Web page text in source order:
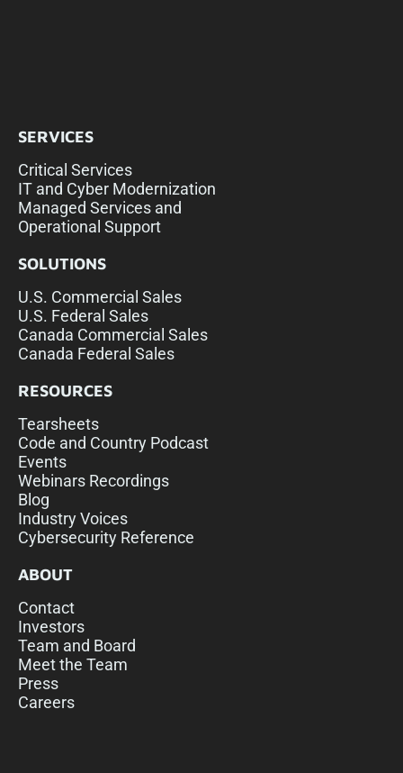
SERVICES
Critical Services
IT and Cyber Modernization
Managed Services and
Operational Support
SOLUTIONS
U.S. Commercial Sales
U.S. Federal Sales
Canada Commercial Sales
Canada Federal Sales
RESOURCES
Tearsheets
Code and Country Podcast
Events
Webinars Recordings
Blog
Industry Voices
Cybersecurity Reference
ABOUT
Contact
Investors
Team and Board
Meet the Team
Press
Careers